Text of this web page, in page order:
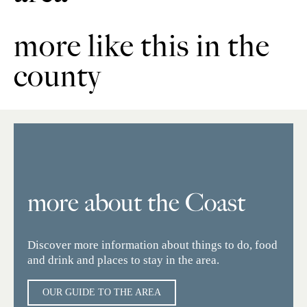
more like this in the
county
more about the Coast
Discover more information about things to do, food
and drink and places to stay in the area.
OUR GUIDE TO THE AREA